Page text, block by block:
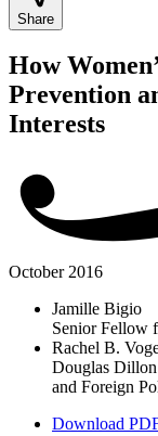
Share
How
Prevention
Interests
October 2016
Jamille Bigio
Senior Fellow
Rachel B.
Douglas
and Foreign
Download